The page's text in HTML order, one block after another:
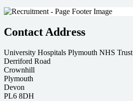
Contact Address
University Hospitals Plymouth NHS Trust
Derriford Road
Crownhill
Plymouth
Devon
PL6 8DH